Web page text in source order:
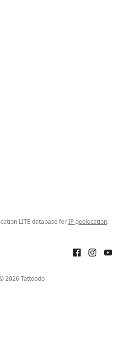
LITE database forIP geolocation.
2026 Tattoodo